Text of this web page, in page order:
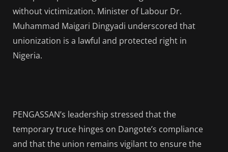
without victimization. Minister of Labour Dr.
Muhammad Maigari Dingyadi underscored that
unionization is a lawful and protected right in
Nigeria.
PENGASSAN’s leadership stressed that the
temporary truce hinges on Dangote’s compliance
and that the union remains vigilant to ensure the